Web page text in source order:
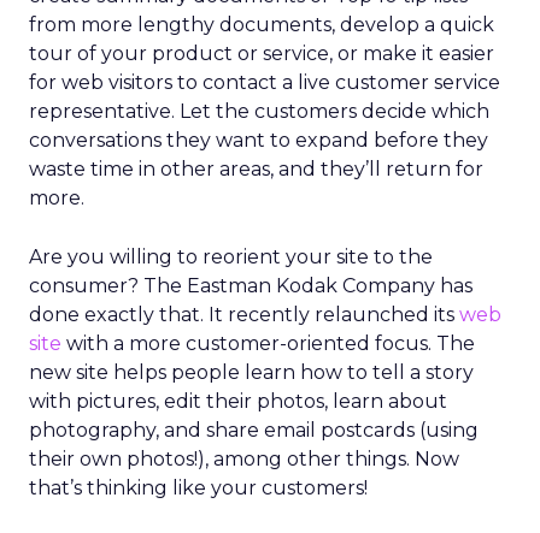
from more lengthy documents, develop a quick
tour of your product or service, or make it easier
for web visitors to contact a live customer service
representative. Let the customers decide which
conversations they want to expand before they
waste time in other areas, and they’ll return for
more.
Are you willing to reorient your site to the
consumer? The Eastman Kodak Company has
done exactly that. It recently relaunched its web
site with a more customer-oriented focus. The
new site helps people learn how to tell a story
with pictures, edit their photos, learn about
photography, and share email postcards (using
their own photos!), among other things. Now
that’s thinking like your customers!